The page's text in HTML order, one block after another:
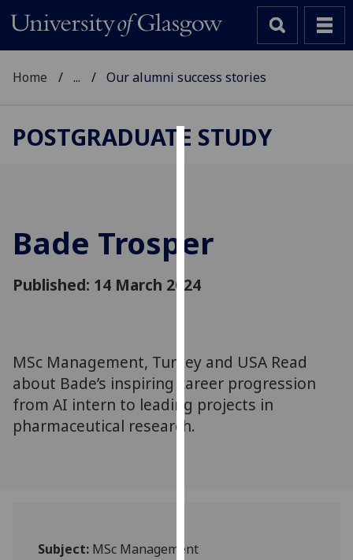
to
user
for
personalised
advertising
via
third
more
Home ... Our alumni success stories
POSTGRADUATE STUDY
Bade Trosper
Published: 14 March 2024
MSc Management, Turkey and USA Read
about Bade’s inspiring career progression
from AI intern to leading projects in
pharmaceutical research.
Subject: MSc Management